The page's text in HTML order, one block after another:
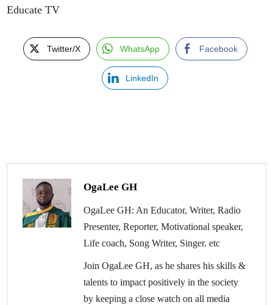
Educate TV
Twitter/X WhatsApp Facebook
LinkedIn
OgaLee GH
OgaLee GH: An Educator, Writer, Radio
Presenter, Reporter, Motivational speaker,
Life coach, Song Writer, Singer. etc
Join OgaLee GH, as he shares his skills &
talents to impact positively in the society
by keeping a close watch on all media